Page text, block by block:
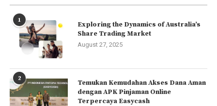
1
Exploring the Dynamics of Australia’s
Share Trading Market
August 27, 2025
2
Temukan Kemudahan Akses Dana Aman
dengan APK Pinjaman Online
Terpercaya Easycash